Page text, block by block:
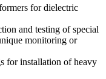
for dielectric
and testing of special
monitoring or
for installation of heavy